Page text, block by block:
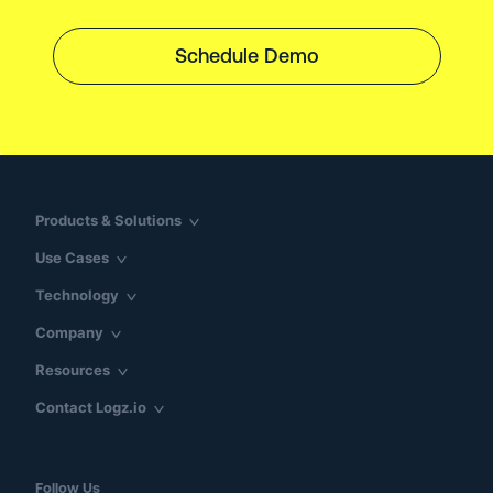
Schedule Demo
Products & Solutions
Use Cases
Technology
Company
Resources
Contact Logz.io
Follow Us